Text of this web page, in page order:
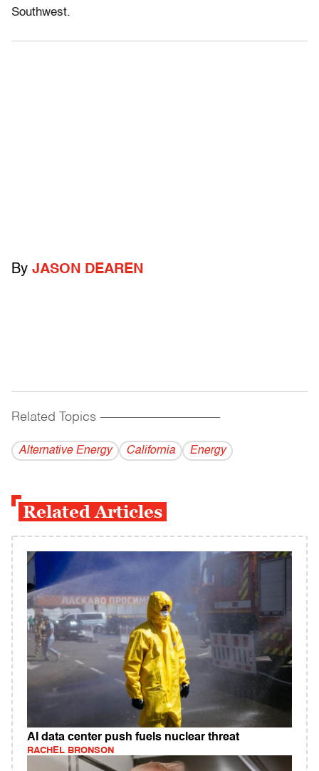
Southwest.
By JASON DEAREN
Related Topics ------------------------------------------
Alternative Energy California Energy
Related Articles
AI data center push fuels nuclear threat
RACHEL BRONSON